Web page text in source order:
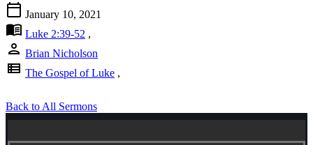
calendar_today January 10, 2021
menu_book Luke 2:39-52 ,
person Brian Nicholson
view_list The Gospel of Luke ,
Back to All Sermons